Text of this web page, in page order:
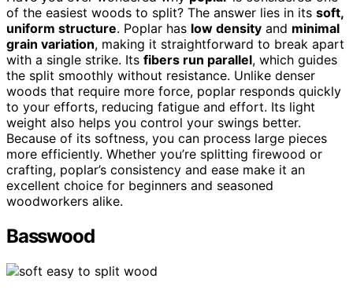
of the easiest woods to split? The answer lies in its soft,
uniform structure. Poplar has low density and minimal
grain variation, making it straightforward to break apart
with a single strike. Its fibers run parallel, which guides
the split smoothly without resistance. Unlike denser
woods that require more force, poplar responds quickly
to your efforts, reducing fatigue and effort. Its light
weight also helps you control your swings better.
Because of its softness, you can process large pieces
more efficiently. Whether you’re splitting firewood or
crafting, poplar’s consistency and ease make it an
excellent choice for beginners and seasoned
woodworkers alike.
Basswood